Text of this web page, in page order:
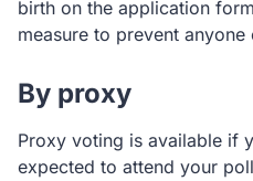
birth on the application
measure to prevent
By proxy
Proxy voting is available if
expected to attend your